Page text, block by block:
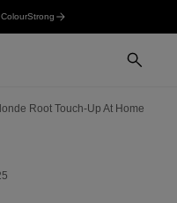
Root Touch-Up At Home